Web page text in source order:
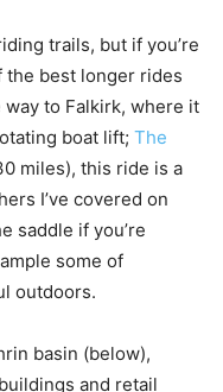
trails, but if you’re
best longer rides
way to Falkirk, where it
boat lift; The
miles), this ride is a
I’ve covered on
saddle if you’re
some of
outdoors.
basin (below),
and retail